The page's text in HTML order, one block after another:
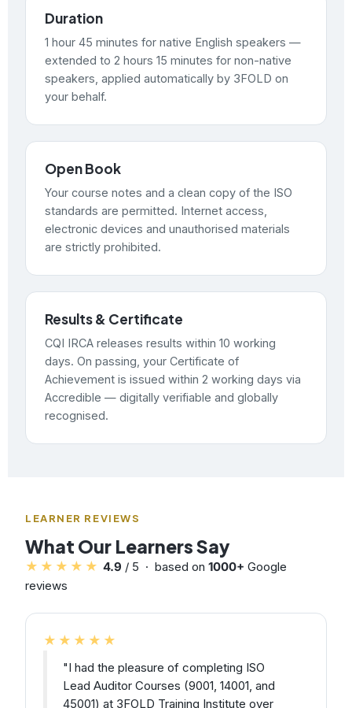
Duration
1 hour 45 minutes for native English speakers —
extended to 2 hours 15 minutes for non-native
speakers, applied automatically by 3FOLD on
your behalf.
Open Book
Your course notes and a clean copy of the ISO
standards are permitted. Internet access,
electronic devices and unauthorised materials
are strictly prohibited.
Results & Certificate
CQI IRCA releases results within 10 working
days. On passing, your Certificate of
Achievement is issued within 2 working days via
Accredible — digitally verifiable and globally
recognised.
LEARNER REVIEWS
What Our Learners Say
★★★★★ 4.9 / 5 · based on 1000+ Google
reviews
★★★★★
"I had the pleasure of completing ISO
Lead Auditor Courses (9001, 14001, and
45001) at 3FOLD Training Institute over